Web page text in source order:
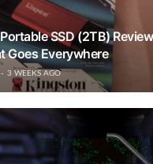
SSD (2TB)
Goes Everywhere
3 WEEKS AGO